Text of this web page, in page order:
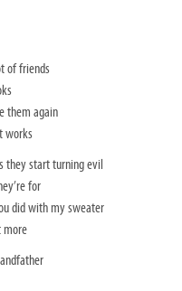
of friends
them again
works
they start turning evil
for
did with my sweater
more